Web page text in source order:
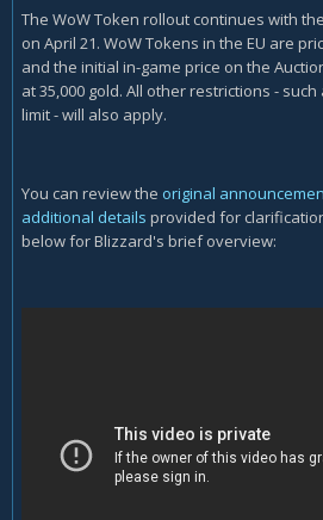
The WoW Token rollout continues with
on April 21. WoW Tokens in the EU are
and the initial in-game price on the
at 35,000 gold. All other restrictions -
limit - will also apply.
You can review the original
additional details provided for
below for Blizzard's brief overview: